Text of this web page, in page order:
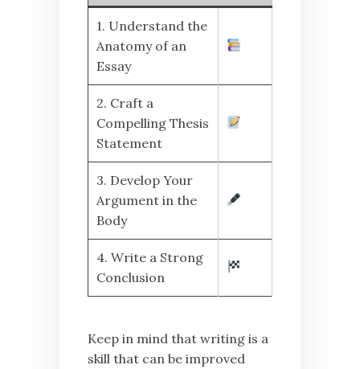
1. Understand the
Anatomy of an
Essay
2. Craft a
Compelling Thesis
Statement
3. Develop Your
Argument in the
Body
4. Write a Strong
Conclusion
Keep in mind that writing is a
skill that can be improved